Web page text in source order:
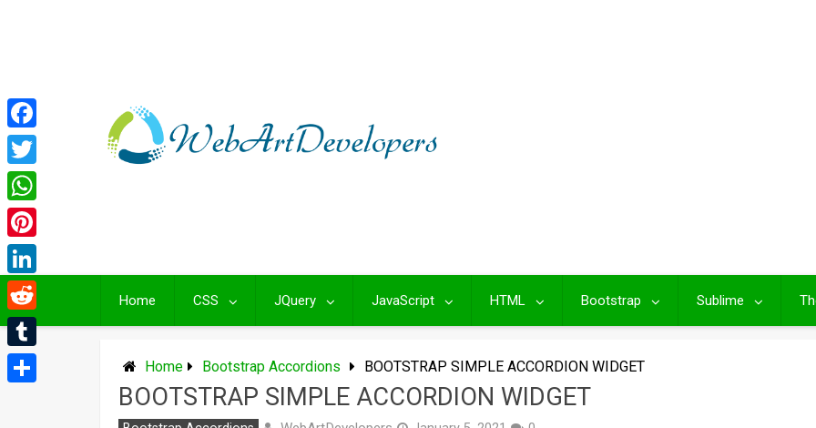
Home CSS JQuery JavaScript HTML Bootstrap Sublime
Home Bootstrap Accordions BOOTSTRAP SIMPLE ACCORDION WIDGET
BOOTSTRAP SIMPLE ACCORDION WIDGET
Facebook
Twitter
WhatsApp
Pinterest
LinkedIn
Reddit
Tumblr